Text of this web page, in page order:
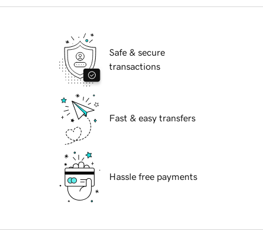
Safe & secure
transactions
Fast & easy transfers
Hassle free payments